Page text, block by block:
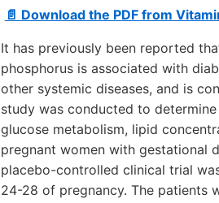
📄 Download the PDF from
It has previously been reported
phosphorus is associated with
other systemic diseases, and is
study was conducted to
glucose metabolism, lipid
pregnant women with gestational
placebo-controlled clinical trial
24-28 of pregnancy. The patients